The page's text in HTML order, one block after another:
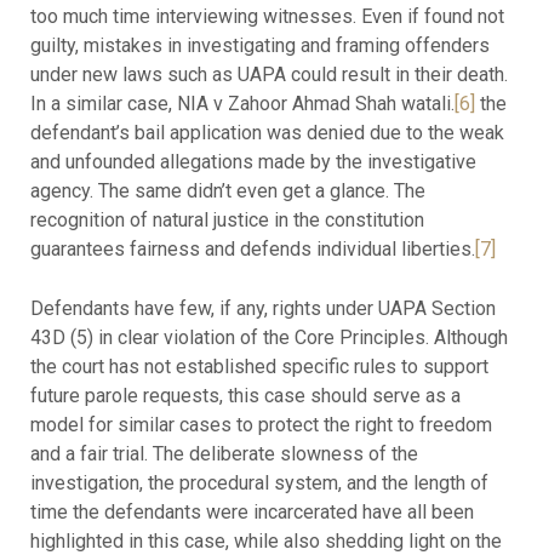
too much time interviewing witnesses. Even if found not
guilty, mistakes in investigating and framing offenders
under new laws such as UAPA could result in their death.
In a similar case, NIA v Zahoor Ahmad Shah watali. [6] the
defendant’s bail application was denied due to the weak
and unfounded allegations made by the investigative
agency. The same didn’t even get a glance. The
recognition of natural justice in the constitution
guarantees fairness and defends individual liberties. [7]
Defendants have few, if any, rights under UAPA Section
43D (5) in clear violation of the Core Principles. Although
the court has not established specific rules to support
future parole requests, this case should serve as a
model for similar cases to protect the right to freedom
and a fair trial. The deliberate slowness of the
investigation, the procedural system, and the length of
time the defendants were incarcerated have all been
highlighted in this case, while also shedding light on the